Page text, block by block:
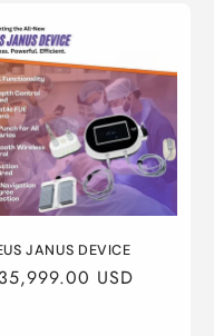
JANUS DEVICE
USD